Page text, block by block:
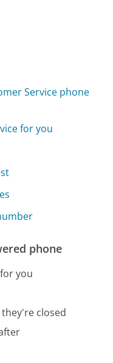
Service phone
for you
phone
you
closed